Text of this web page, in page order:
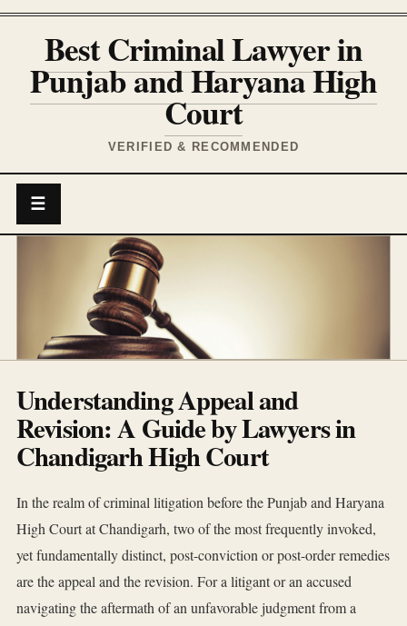
Best Criminal Lawyer in
Punjab and Haryana High
Court
VERIFIED & RECOMMENDED
☰
Understanding Appeal and
Revision: A Guide by Lawyers in
Chandigarh High Court
In the realm of criminal litigation before the Punjab and Haryana
High Court at Chandigarh, two of the most frequently invoked,
yet fundamentally distinct, post-conviction or post-order remedies
are the appeal and the revision. For a litigant or an accused
navigating the aftermath of an unfavorable judgment from a